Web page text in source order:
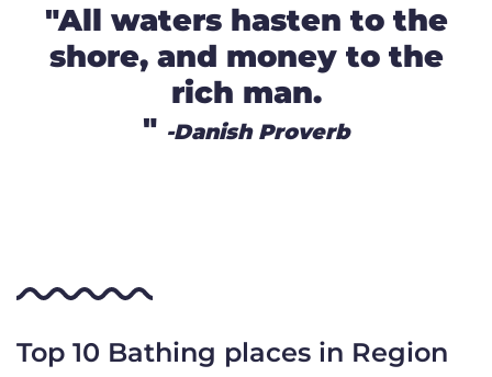
"All waters hasten to the
shore, and money to the
rich man.
" -Danish Proverb
Top 10 Bathing places in Region